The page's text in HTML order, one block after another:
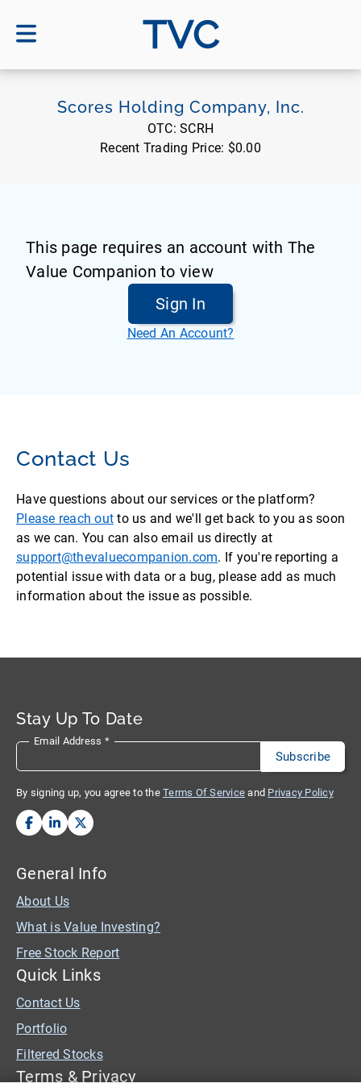
TVC
Scores Holding Company, Inc.
OTC:SCRH
Recent Trading Price: $0.00
This page requires an account with The
Value Companion to view
Sign In
Need An Account?
Contact Us
Have questions about our services or the platform?
Please reach out to us and we'll get back to you as soon
as we can. You can also email us directly at
support@thevaluecompanion.com. If you're reporting a
potential issue with data or a bug, please add as much
information about the issue as possible.
Stay Up To Date
Email Address *
By signing up, you agree to the Terms Of Service and Privacy Policy
General Info
About Us
What is Value Investing?
Free Stock Report
Quick Links
Contact Us
Portfolio
Filtered Stocks
Terms & Privacy